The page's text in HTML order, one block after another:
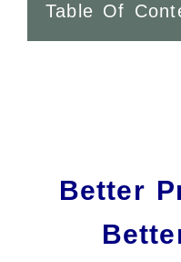
Table Of
Better